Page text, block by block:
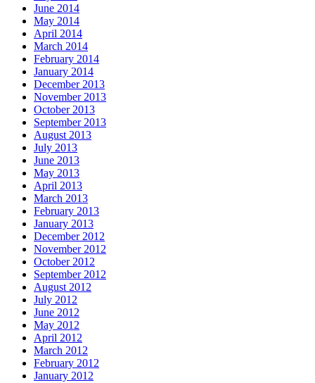
June 2014
May 2014
April 2014
March 2014
February 2014
January 2014
December 2013
November 2013
October 2013
September 2013
August 2013
July 2013
June 2013
May 2013
April 2013
March 2013
February 2013
January 2013
December 2012
November 2012
October 2012
September 2012
August 2012
July 2012
June 2012
May 2012
April 2012
March 2012
February 2012
January 2012